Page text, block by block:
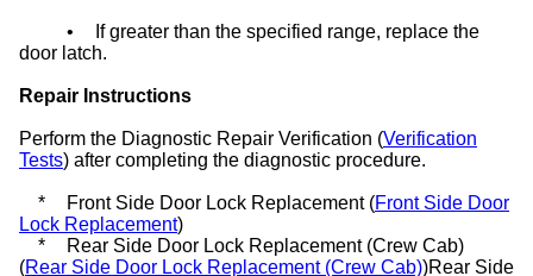
•
If greater than the specified range, replace the
door latch.
Repair Instructions
Perform the Diagnostic Repair Verification (Verification
Tests) after completing the diagnostic procedure.
* Front Side Door Lock Replacement (Front Side Door
Lock Replacement)
*
Rear Side Door Lock Replacement (Crew Cab)
(Rear Side Door Lock Replacement (Crew Cab))Rear Side